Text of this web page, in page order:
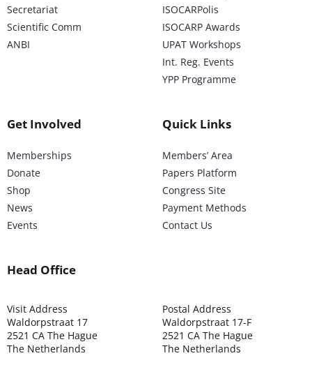
Secretariat
Scientific Comm
ANBI
ISOCARPolis
ISOCARP Awards
UPAT Workshops
Int. Reg. Events
YPP Programme
Get Involved
Memberships
Donate
Shop
News
Events
Quick Links
Members’ Area
Papers Platform
Congress Site
Payment Methods
Contact Us
Head Office
Visit Address
Waldorpstraat 17
2521 CA The Hague
The Netherlands
Postal Address
Waldorpstraat 17-F
2521 CA The Hague
The Netherlands